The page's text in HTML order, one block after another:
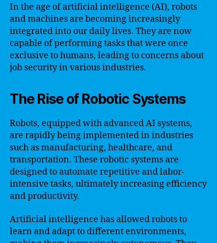
In the age of artificial intelligence (AI), robots
and machines are becoming increasingly
integrated into our daily lives. They are now
capable of performing tasks that were once
exclusive to humans, leading to concerns about
job security in various industries.
The Rise of Robotic Systems
Robots, equipped with advanced AI systems,
are rapidly being implemented in industries
such as manufacturing, healthcare, and
transportation. These robotic systems are
designed to automate repetitive and labor-
intensive tasks, ultimately increasing efficiency
and productivity.
Artificial intelligence has allowed robots to
learn and adapt to different environments,